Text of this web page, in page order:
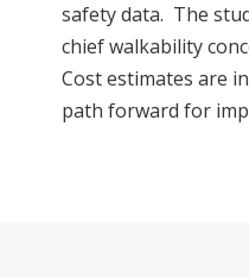
safety data. The
chief walkability
Cost estimates are
path forward for